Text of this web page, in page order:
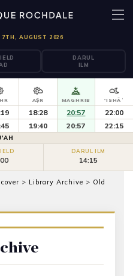
AUGUST 2026
DARUL
ILM
AṢR
18:28
19:40
MAGHRIB
20:57
20:57
'ISHĀʾ
22:00
22:15
DARUL ILM
14:15
> Library Archive > Old